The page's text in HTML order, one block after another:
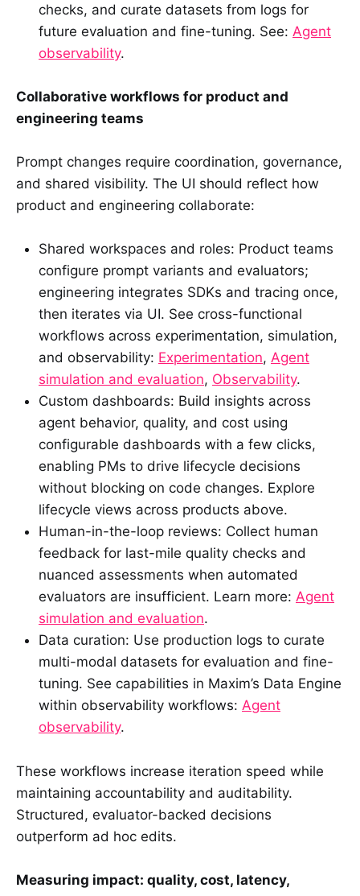
checks, and curate datasets from logs for
future evaluation and fine-tuning. See: Agent
observability.
Collaborative workflows for product and
engineering teams
Prompt changes require coordination, governance,
and shared visibility. The UI should reflect how
product and engineering collaborate:
Shared workspaces and roles: Product teams
configure prompt variants and evaluators;
engineering integrates SDKs and tracing once,
then iterates via UI. See cross-functional
workflows across experimentation, simulation,
and observability: Experimentation, Agent
simulation and evaluation, Observability.
Custom dashboards: Build insights across
agent behavior, quality, and cost using
configurable dashboards with a few clicks,
enabling PMs to drive lifecycle decisions
without blocking on code changes. Explore
lifecycle views across products above.
Human-in-the-loop reviews: Collect human
feedback for last-mile quality checks and
nuanced assessments when automated
evaluators are insufficient. Learn more: Agent
simulation and evaluation.
Data curation: Use production logs to curate
multi-modal datasets for evaluation and fine-
tuning. See capabilities in Maxim’s Data Engine
within observability workflows: Agent
observability.
These workflows increase iteration speed while
maintaining accountability and auditability.
Structured, evaluator-backed decisions
outperform ad hoc edits.
Measuring impact: quality, cost, latency,